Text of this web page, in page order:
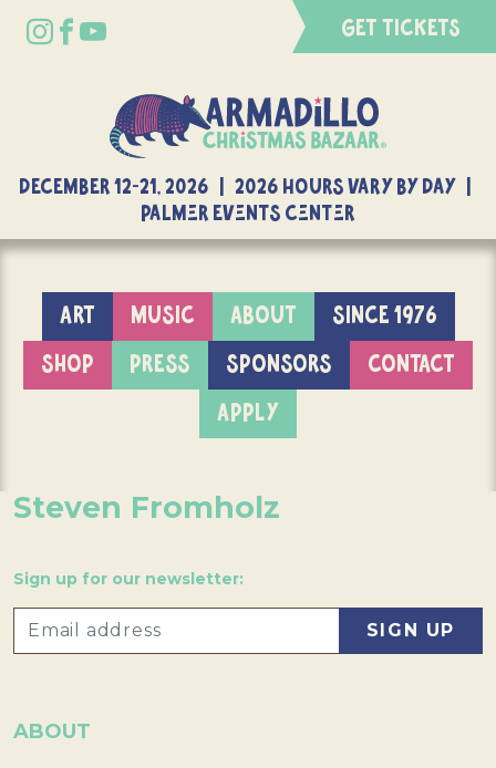
GET TICKETS
DECEMBER 12-21, 2026 | 2026 Hours Vary By Day |
Palmer Events Center
ART MUSIC ABOUT
SINCE 1976
SHOP
PRESS SPONSORS
CONTACT
APPLY
Steven Fromholz
Sign up for our newsletter:
ABOUT